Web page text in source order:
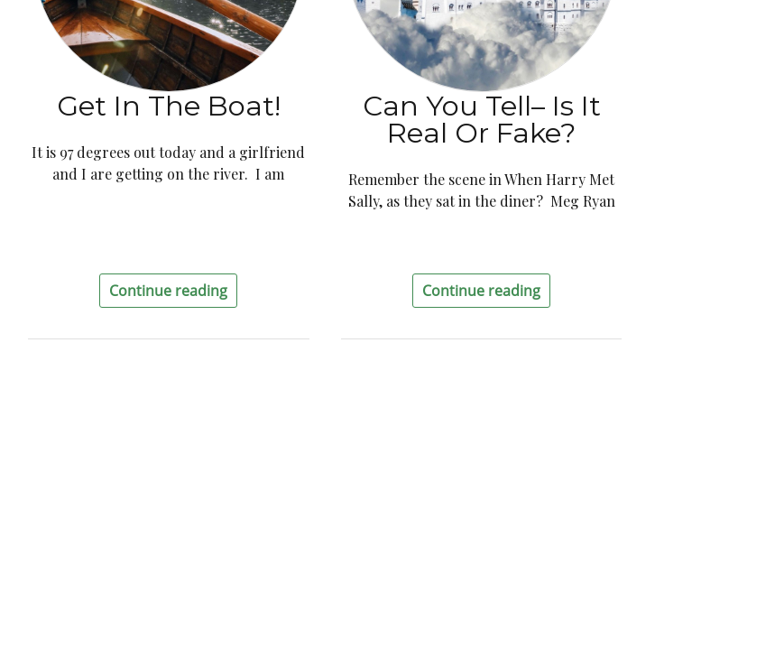
Get In The Boat!
It is 97 degrees out today and a girlfriend
and I are getting on the river. I am
Continue reading
Can You Tell– Is It
Real Or Fake?
Remember the scene in When Harry Met
Sally, as they sat in the diner? Meg Ryan
Continue reading